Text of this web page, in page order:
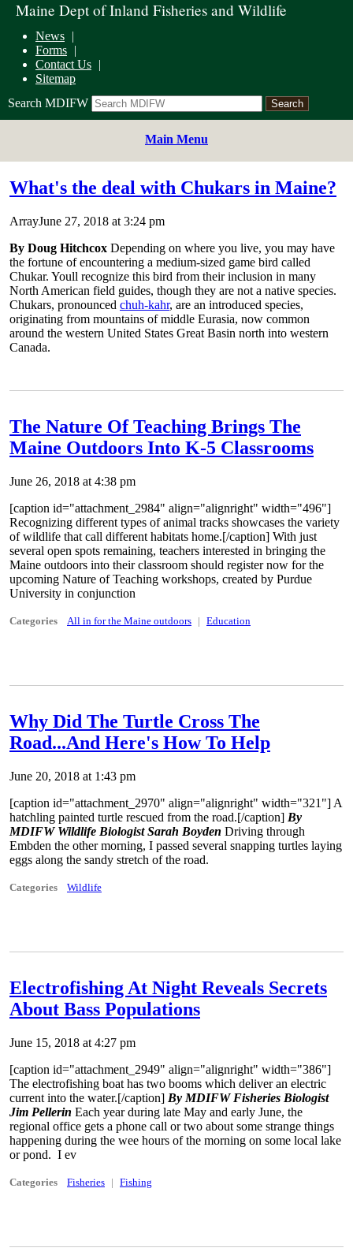
Maine Dept of Inland Fisheries and Wildlife
News
Forms
Contact Us
Sitemap
Search MDIFW
Main Menu
What's the deal with Chukars in Maine?
ArrayJune 27, 2018 at 3:24 pm
By Doug Hitchcox Depending on where you live, you may have
the fortune of encountering a medium-sized game bird called
Chukar. Youll recognize this bird from their inclusion in many
North American field guides, though they are not a native species.
Chukars, pronounced chuh-kahr, are an introduced species,
originating from mountains of middle Eurasia, now common
around the western United States Great Basin north into western
Canada.
The Nature Of Teaching Brings The
Maine Outdoors Into K-5 Classrooms
June 26, 2018 at 4:38 pm
[caption id="attachment_2984" align="alignright" width="496"]
Recognizing different types of animal tracks showcases the variety
of wildlife that call different habitats home.[/caption] With just
several open spots remaining, teachers interested in bringing the
Maine outdoors into their classroom should register now for the
upcoming Nature of Teaching workshops, created by Purdue
University in conjunction
Categories All in for the Maine outdoors Education
Why Did The Turtle Cross The
Road...And Here's How To Help
June 20, 2018 at 1:43 pm
[caption id="attachment_2970" align="alignright" width="321"] A
hatchling painted turtle rescued from the road.[/caption] By
MDIFW Wildlife Biologist Sarah Boyden Driving through
Embden the other morning, I passed several snapping turtles laying
eggs along the sandy stretch of the road.
Categories Wildlife
Electrofishing At Night Reveals Secrets
About Bass Populations
June 15, 2018 at 4:27 pm
[caption id="attachment_2949" align="alignright" width="386"]
The electrofishing boat has two booms which deliver an electric
current into the water.[/caption] By MDIFW Fisheries Biologist
Jim Pellerin Each year during late May and early June, the
regional office gets a phone call or two about some strange things
happening during the wee hours of the morning on some local lake
or pond. I ev
Categories Fisheries Fishing